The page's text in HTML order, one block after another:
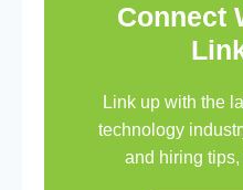
Connect
Link up with the
technology
and hiring